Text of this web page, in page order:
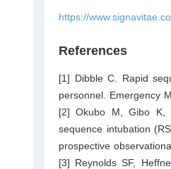
https://
References
[1] Dibble C. Rapid
personnel. Emergency
[2] Okubo M, Gibo K,
sequence intubation
prospective
[3] Reynolds SF,